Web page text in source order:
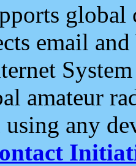
email and
amateur
using any